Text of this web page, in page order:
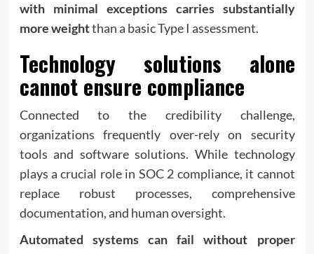
with minimal exceptions carries substantially
more weightthan a basic Type I assessment.
Technology solutions alone
cannot ensure compliance
Connected to the credibility challenge,
organizations frequently over-rely on security
tools and software solutions. While technology
plays a crucial role in SOC 2 compliance, it cannot
replace robust processes, comprehensive
documentation, and human oversight.
Automated systems can fail without proper